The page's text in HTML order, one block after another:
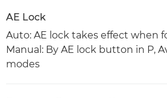
AE Lock
Auto: AE lock takes effect when
Manual: By AE lock button in P,
modes